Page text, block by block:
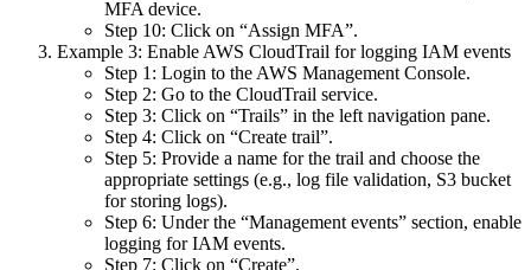
MFA device.
Step 10: Click on “Assign MFA”.
Example 3: Enable AWS CloudTrail for logging IAM events
Step 1: Login to the AWS Management Console.
Step 2: Go to the CloudTrail service.
Step 3: Click on “Trails” in the left navigation pane.
Step 4: Click on “Create trail”.
Step 5: Provide a name for the trail and choose the
appropriate settings (e.g., log file validation, S3 bucket
for storing logs).
Step 6: Under the “Management events” section, enable
logging for IAM events.
Step 7: Click on “Create”.